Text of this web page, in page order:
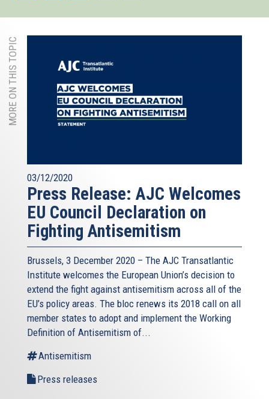
MORE ON THIS TOPIC
03/12/2020
Press Release: AJC Welcomes
EU Council Declaration on
Fighting Antisemitism
Brussels, 3 December 2020 – The AJC Transatlantic
Institute welcomes the European Union’s decision to
extend the fight against antisemitism across all of the
EU’s policy areas. The bloc renews its 2018 call on all
member states to adopt and implement the Working
Definition of Antisemitism of...
Antisemitism
Press releases